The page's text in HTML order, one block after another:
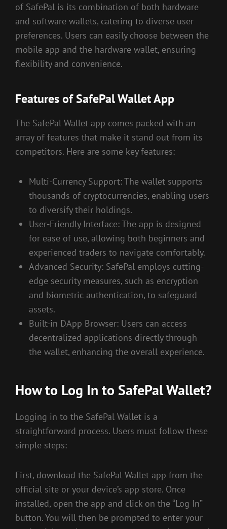
of SafePal is its combination of both hardware
and software wallets, catering to diverse user
preferences. Users can easily choose between the
mobile app and the hardware wallet, ensuring
flexibility and convenience.
Features of SafePal Wallet App
The SafePal Wallet app comes packed with an
array of features that make it stand out from its
competitors. Here are some key features:
Multi-Currency Support: The wallet supports
thousands of cryptocurrencies, enabling users
to diversify their holdings.
User-Friendly Interface: The app is designed
for ease of use, allowing both beginners and
experienced traders to navigate comfortably.
Advanced Security: SafePal employs cutting-
edge security measures, such as encryption
and biometric authentication, to safeguard
assets.
Built-in DApp Browser: Users can access
decentralized applications directly through
the wallet, enhancing the overall experience.
How to Log In to SafePal Wallet?
Logging in to the SafePal Wallet is a
straightforward process. Users must follow these
simple steps:
First, download the SafePal Wallet app from the
official site or your device’s app store. Once
installed, open the app and click on the “Log In”
button. You will then be prompted to enter your